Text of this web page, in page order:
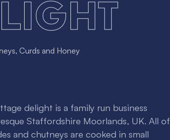
Curds and Honey
delight is a family run business
Staffordshire Moorlands, UK. All of
and chutneys are cooked in small